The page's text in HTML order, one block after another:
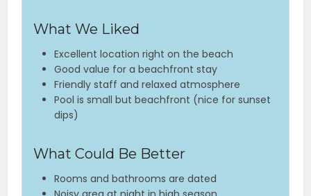
What We Liked
Excellent location right on the beach
Good value for a beachfront stay
Friendly staff and relaxed atmosphere
Pool is small but beachfront (nice for sunset
dips)
What Could Be Better
Rooms and bathrooms are dated